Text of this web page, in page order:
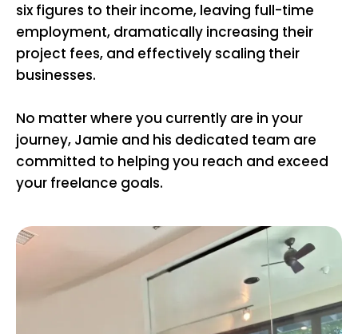
six figures to their income, leaving full-time
employment, dramatically increasing their
project fees, and effectively scaling their
businesses.
No matter where you currently are in your
journey, Jamie and his dedicated team are
committed to helping you reach and exceed
your freelance goals.